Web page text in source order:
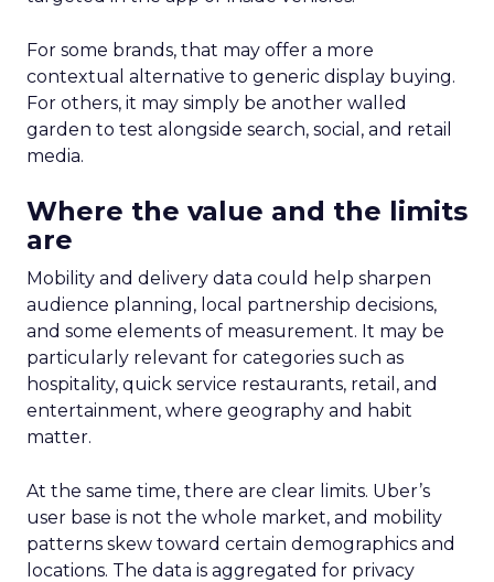
For some brands, that may offer a more
contextual alternative to generic display buying.
For others, it may simply be another walled
garden to test alongside search, social, and retail
media.
Where the value and the limits
are
Mobility and delivery data could help sharpen
audience planning, local partnership decisions,
and some elements of measurement. It may be
particularly relevant for categories such as
hospitality, quick service restaurants, retail, and
entertainment, where geography and habit
matter.
At the same time, there are clear limits. Uber’s
user base is not the whole market, and mobility
patterns skew toward certain demographics and
locations. The data is aggregated for privacy